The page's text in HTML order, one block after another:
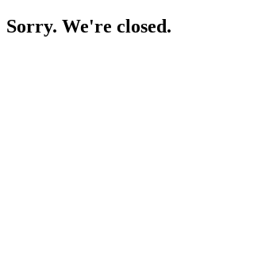
Sorry. We're closed.